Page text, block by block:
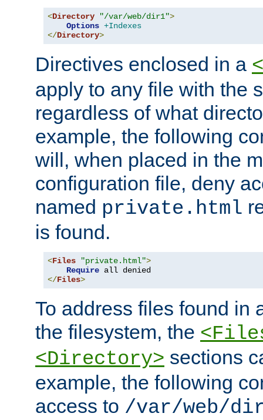
<Directory "/var/web/dir1">
Options +Indexes
</Directory>
Directives enclosed in a
apply to any file with the
regardless of what
example, the following
will, when placed in the
configuration file, deny
named private.html
is found.
<Files "private.html">
Require
</Files>
To address files found in
the filesystem, the
<Directory> sections
example, the following
access to /var/web/